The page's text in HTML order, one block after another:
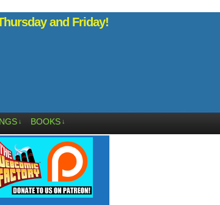
and Friday!
↓ BOOKS ↓